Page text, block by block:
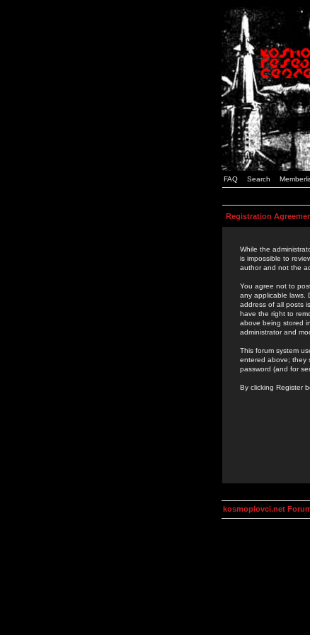
FAQ Search
Registration
While the
is impossible to
author and not the
You agree not to
any applicable laws.
address of all posts
have the right to
above being stored
administrator and
This forum system
entered above; they
password (and for
By clicking Register
kosmoplovci.net